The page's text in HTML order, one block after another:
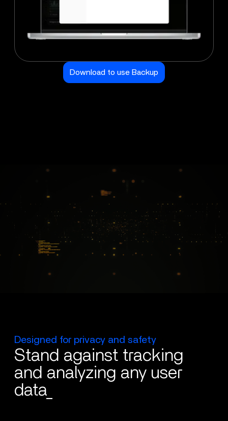
Download to use Backup
Designed for privacy and safety
Stand against tracking
and analyzing any user
data_